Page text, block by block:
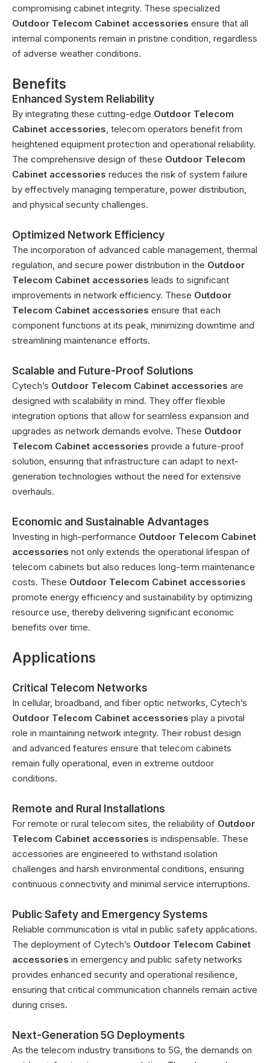
compromising cabinet integrity. These specialized
Outdoor Telecom Cabinet accessories ensure that all
internal components remain in pristine condition, regardless
of adverse weather conditions.
Benefits
Enhanced System Reliability
By integrating these cutting-edge Outdoor Telecom
Cabinet accessories, telecom operators benefit from
heightened equipment protection and operational reliability.
The comprehensive design of these Outdoor Telecom
Cabinet accessories reduces the risk of system failure
by effectively managing temperature, power distribution,
and physical security challenges.
Optimized Network Efficiency
The incorporation of advanced cable management, thermal
regulation, and secure power distribution in the Outdoor
Telecom Cabinet accessories leads to significant
improvements in network efficiency. These Outdoor
Telecom Cabinet accessories ensure that each
component functions at its peak, minimizing downtime and
streamlining maintenance efforts.
Scalable and Future-Proof Solutions
Cytech’s Outdoor Telecom Cabinet accessories are
designed with scalability in mind. They offer flexible
integration options that allow for seamless expansion and
upgrades as network demands evolve. These Outdoor
Telecom Cabinet accessories provide a future-proof
solution, ensuring that infrastructure can adapt to next-
generation technologies without the need for extensive
overhauls.
Economic and Sustainable Advantages
Investing in high-performance Outdoor Telecom Cabinet
accessories not only extends the operational lifespan of
telecom cabinets but also reduces long-term maintenance
costs. These Outdoor Telecom Cabinet accessories
promote energy efficiency and sustainability by optimizing
resource use, thereby delivering significant economic
benefits over time.
Applications
Critical Telecom Networks
In cellular, broadband, and fiber optic networks, Cytech’s
Outdoor Telecom Cabinet accessories play a pivotal
role in maintaining network integrity. Their robust design
and advanced features ensure that telecom cabinets
remain fully operational, even in extreme outdoor
conditions.
Remote and Rural Installations
For remote or rural telecom sites, the reliability of Outdoor
Telecom Cabinet accessories is indispensable. These
accessories are engineered to withstand isolation
challenges and harsh environmental conditions, ensuring
continuous connectivity and minimal service interruptions.
Public Safety and Emergency Systems
Reliable communication is vital in public safety applications.
The deployment of Cytech’s Outdoor Telecom Cabinet
accessories in emergency and public safety networks
provides enhanced security and operational resilience,
ensuring that critical communication channels remain active
during crises.
Next-Generation 5G Deployments
As the telecom industry transitions to 5G, the demands on